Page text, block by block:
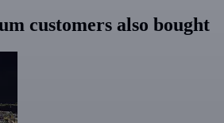
customers also bought